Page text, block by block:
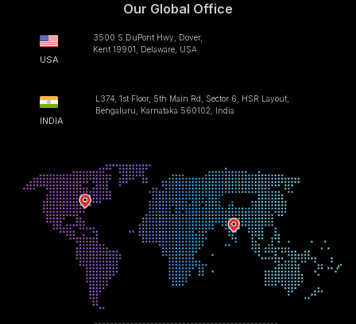
Our Global Office
USA
3500 S DuPont Hwy, Dover,
Kent 19901, Delaware, USA
INDIA
L374, 1st Floor, 5th Main Rd, Sector 6, HSR Layout,
Bengaluru, Karnataka 560102, India